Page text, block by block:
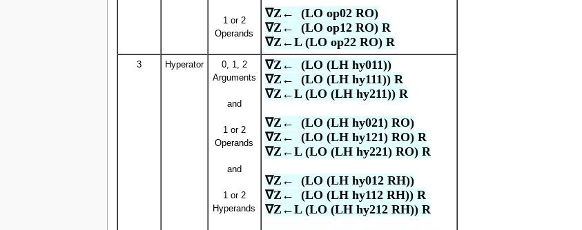
1 or 2
Operands
∇Z←  (LO op02 RO)
∇Z←  (LO op12 RO) R
∇Z←L (LO op22 RO) R
3 Hyperator
0, 1, 2
Arguments
and
1 or 2
Operands
and
1 or 2
Hyperands
∇Z←  (LO (LH hy011))
∇Z←  (LO (LH hy111)) R
∇Z←L (LO (LH hy211)) R
∇Z←  (LO (LH hy021) RO)
∇Z←  (LO (LH hy121) RO) R
∇Z←L (LO (LH hy221) RO) R
∇Z←  (LO (LH hy012 RH))
∇Z←  (LO (LH hy112 RH)) R
∇Z←L (LO (LH hy212 RH)) R